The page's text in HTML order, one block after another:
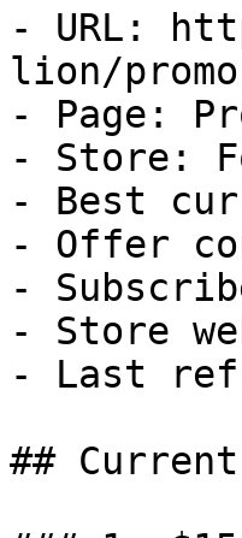
- URL:
lion/
- Page:
- Store:
- Best
- Offer
-
- Store
- Last
##